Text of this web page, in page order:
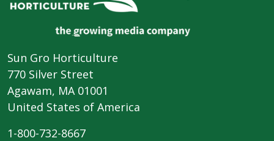
Sun Gro Horticulture
770 Silver Street
Agawam, MA 01001
United States of America
1-800-732-8667